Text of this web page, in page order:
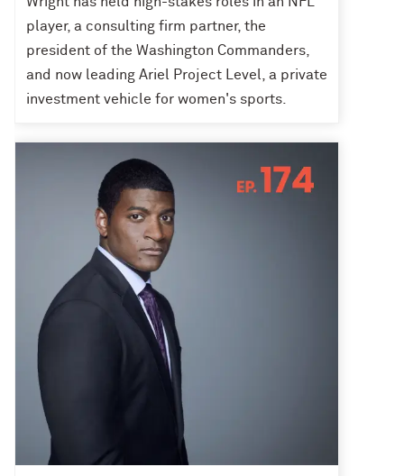
player, a consulting firm partner, the
president of the Washington Commanders,
and now leading Ariel Project Level, a private
investment vehicle for women's sports.